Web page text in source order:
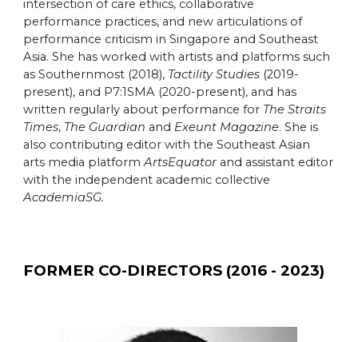
intersection of care ethics, collaborative
performance practices, and new articulations of
performance criticism in Singapore and Southeast
Asia. She has worked with artists and platforms such
as Southernmost (2018), Tactility Studies (2019-
present), and P7:1SMA (2020-present), and has
written regularly about performance for The Straits
Times, The Guardian and Exeunt Magazine. She is
also contributing editor with the Southeast Asian
arts media platformArtsEquator and assistant editor
with the independent academic collective
AcademiaSG.
FORMER CO-DIRECTORS (2016 - 2023)